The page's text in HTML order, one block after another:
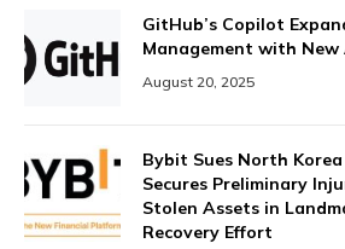
GitHub’s Copilot
Management with New
August 20, 2025
Bybit Sues North
Secures Preliminary
Stolen Assets in
Recovery Effort